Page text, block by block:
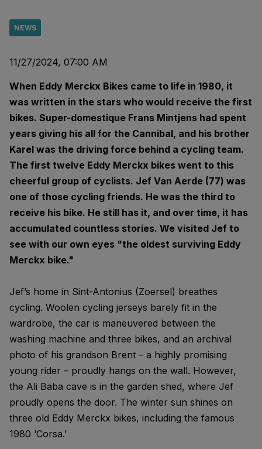
NEWS
11/27/2024, 07:00 AM
When Eddy Merckx Bikes came to life in 1980, it
was written in the stars who would receive the first
bikes. Super-domestique Frans Mintjens had spent
years giving his all for the Cannibal, and his brother
Karel was the driving force behind a cycling team.
The first twelve Eddy Merckx bikes went to this
cheerful group of cyclists. Jef Van Aerde (77) was
one of those cycling friends. He was the third to
receive his bike. He still has it, and over time, it has
accumulated countless stories. We visited Jef to
see with our own eyes "the oldest surviving Eddy
Merckx bike."
Jef’s home in Sint-Antonius (Zoersel) breathes
cycling. Woolen cycling jerseys barely fit in the
wardrobe, the car is maneuvered between the
washing machine and three bikes, and an archival
photo of his grandson Brent – a highly promising
young rider – proudly hangs on the wall. However,
the Ali Baba cave is in the garden shed, where Jef
proudly opens the door. The winter sun shines on
three old Eddy Merckx bikes, including the famous
1980 ‘Corsa.’